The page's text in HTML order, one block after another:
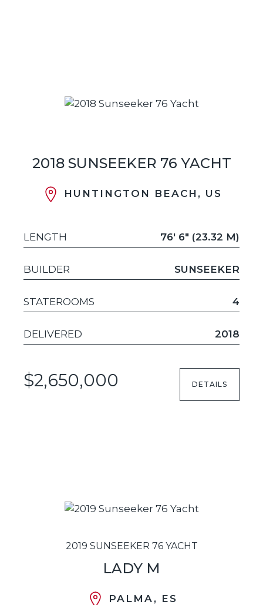
2018 SUNSEEKER 76 YACHT
HUNTINGTON BEACH, US
LENGTH 76' 6" (23.32 M)
BUILDER SUNSEEKER
STATEROOMS 4
DELIVERED 2018
$2,650,000 DETAILS
2019 SUNSEEKER 76 YACHT
LADY M
PALMA, ES